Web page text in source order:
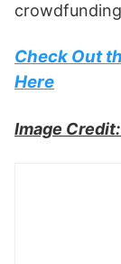
Check Out
Here
Image